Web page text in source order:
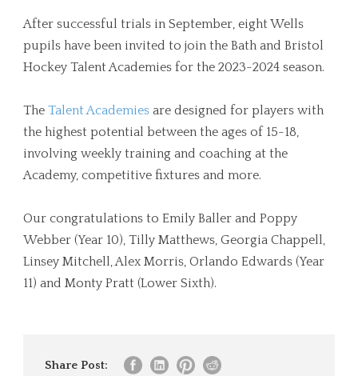
After successful trials in September, eight Wells
pupils have been invited to join the Bath and Bristol
Hockey Talent Academies for the 2023-2024 season.
The Talent Academies are designed for players with
the highest potential between the ages of 15-18,
involving weekly training and coaching at the
Academy, competitive fixtures and more.
Our congratulations to Emily Baller and Poppy
Webber (Year 10), Tilly Matthews, Georgia Chappell,
Linsey Mitchell, Alex Morris, Orlando Edwards (Year
11) and Monty Pratt (Lower Sixth).
Share Post: